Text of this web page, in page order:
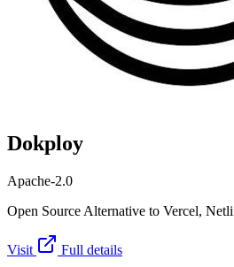
Dokploy
Apache-2.0
Open Source Alternative to Vercel,
Visit Full details